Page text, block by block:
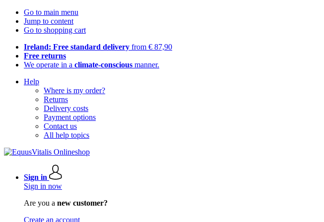
Go to main menu
Jump to content
Go to shopping cart
Ireland: Free standard delivery from € 87,90
Free returns
We operate in a climate-conscious manner.
Help
Where is my order?
Returns
Delivery costs
Payment options
Contact us
All help topics
Sign in
Sign in now
Are you a new customer?
Create an account